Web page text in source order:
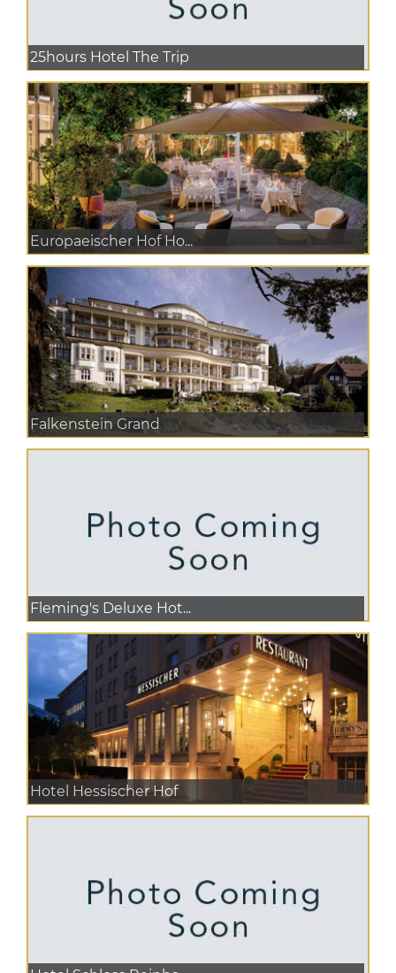
25hours Hotel The Trip
Europaeischer Hof Ho...
Falkenstein Grand
Fleming's Deluxe Hot...
Hotel Hessischer Hof